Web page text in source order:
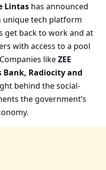
Lintas has announced
unique tech platform
get back to work and at
with access to a pool
likeZEE
Radiocity and
behind the social-
the government’s